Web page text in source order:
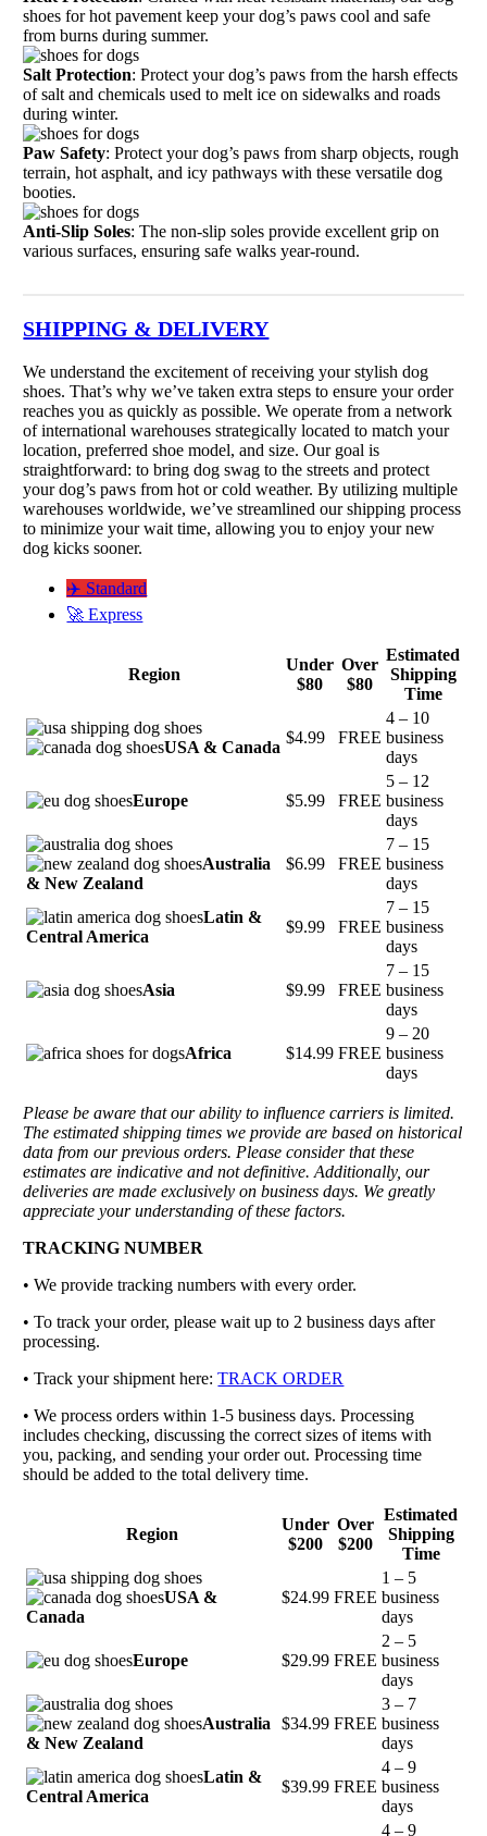
shoes for hot pavement keep your dog’s paws cool and safe
from burns during summer.
Salt Protection: Protect your dog’s paws from the harsh effects
of salt and chemicals used to melt ice on sidewalks and roads
during winter.
Paw Safety: Protect your dog’s paws from sharp objects, rough
terrain, hot asphalt, and icy pathways with these versatile dog
booties.
Anti-Slip Soles: The non-slip soles provide excellent grip on
various surfaces, ensuring safe walks year-round.
SHIPPING & DELIVERY
We understand the excitement of receiving your stylish dog
shoes. That’s why we’ve taken extra steps to ensure your order
reaches you as quickly as possible. We operate from a network
of international warehouses strategically located to match your
location, preferred shoe model, and size. Our goal is
straightforward: to bring dog swag to the streets and protect
your dog’s paws from hot or cold weather. By utilizing multiple
warehouses worldwide, we’ve streamlined our shipping process
to minimize your wait time, allowing you to enjoy your new
dog kicks sooner.
✈️ Standard
🚀 Express
Region
Under
$80
Over
$80
Estimated
Shipping
Time
USA & Canada
$4.99 FREE
4 – 10
business
days
Europe $5.99 FREE
5 – 12
business
days
Australia
& New Zealand
$6.99 FREE
7 – 15
business
days
Latin &
Central America
$9.99 FREE
7 – 15
business
days
Asia $9.99 FREE
7 – 15
business
days
Africa $14.99 FREE
9 – 20
business
days
Please be aware that our ability to influence carriers is limited.
The estimated shipping times we provide are based on historical
data from our previous orders. Please consider that these
estimates are indicative and not definitive. Additionally, our
deliveries are made exclusively on business days. We greatly
appreciate your understanding of these factors.
TRACKING NUMBER
• We provide tracking numbers with every order.
• To track your order, please wait up to 2 business days after
processing.
• Track your shipment here:TRACK ORDER
•We process orders within 1-5 business days. Processing
includes checking, discussing the correct sizes of items with
you, packing, and sending your order out. Processing time
should be added to the total delivery time.
Region
Under
$200
Over
$200
Estimated
Shipping
Time
USA &
Canada
$24.99 FREE
1 – 5
business
days
Europe $29.99 FREE
2 – 5
business
days
Australia
& New Zealand
$34.99 FREE
3 – 7
business
days
Latin &
Central America
$39.99 FREE
4 – 9
business
days
4 – 9